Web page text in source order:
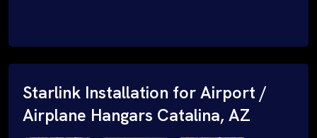
Starlink Installation for Airport /
Airplane Hangars Catalina, AZ